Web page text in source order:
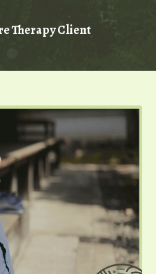
Therapy Client